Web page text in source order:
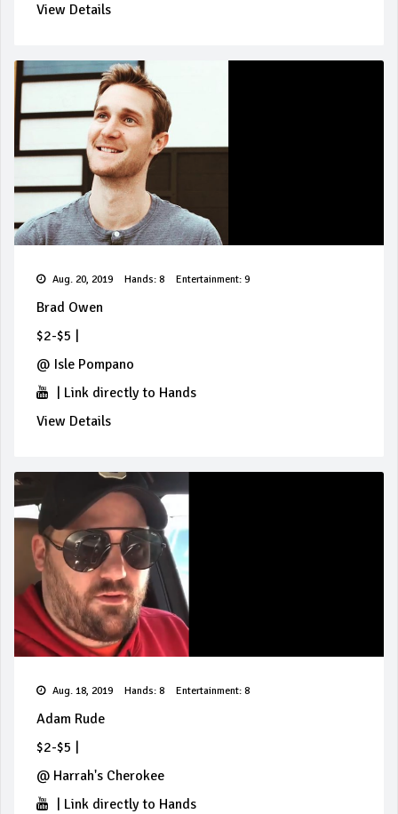
View Details
Aug. 20, 2019 Hands: 8 Entertainment: 9
Brad Owen
$2-$5
@ Isle Pompano
Link directly to Hands
View Details
Aug. 18, 2019 Hands: 8 Entertainment: 8
Adam Rude
$2-$5
@ Harrah's Cherokee
Link directly to Hands